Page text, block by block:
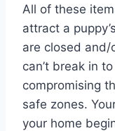
All of these
attract a
are closed and/
can’t break in
compromising
safe zones.
your home